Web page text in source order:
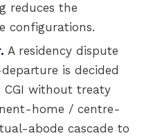
reduces the
configurations.
A residency dispute
is decided
CGI without treaty
home / centre-
abode cascade to